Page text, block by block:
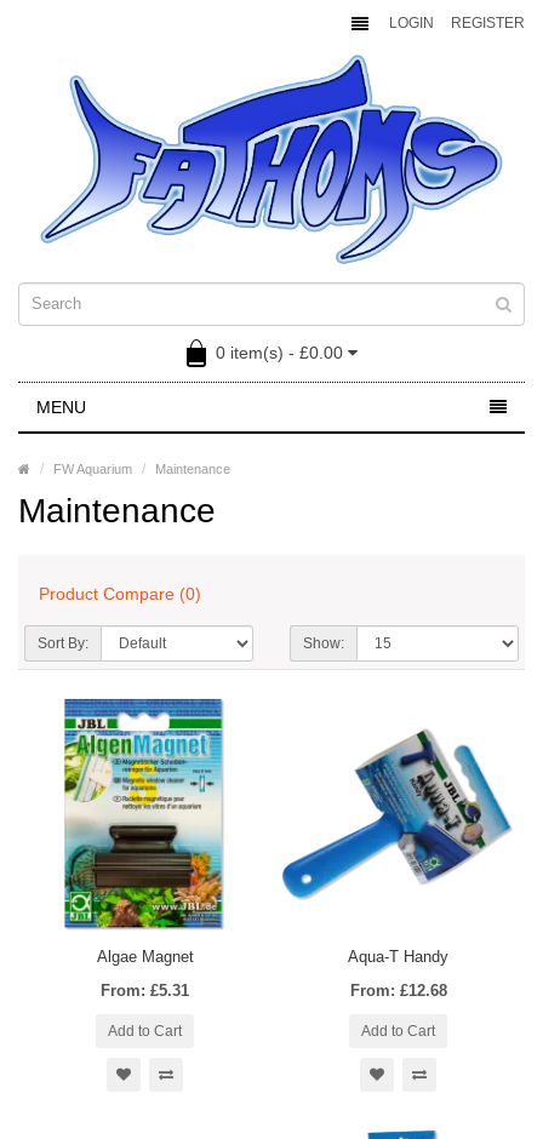
LOGIN REGISTER
0 item(s) - £0.00
MENU
FW Aquarium Maintenance
Maintenance
Product Compare (0)
Sort By: Show:
Algae Magnet
From: £5.31
Add to Cart
Aqua-T Handy
From: £12.68
Add to Cart